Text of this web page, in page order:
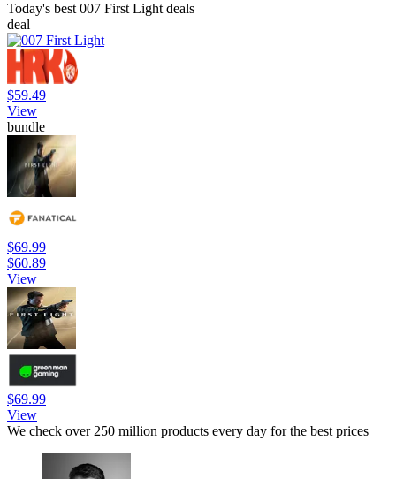
Today's best 007 First Light deals
deal
$59.49
View
bundle
$69.99
$60.89
View
$69.99
View
We check over 250 million products every day for the best prices